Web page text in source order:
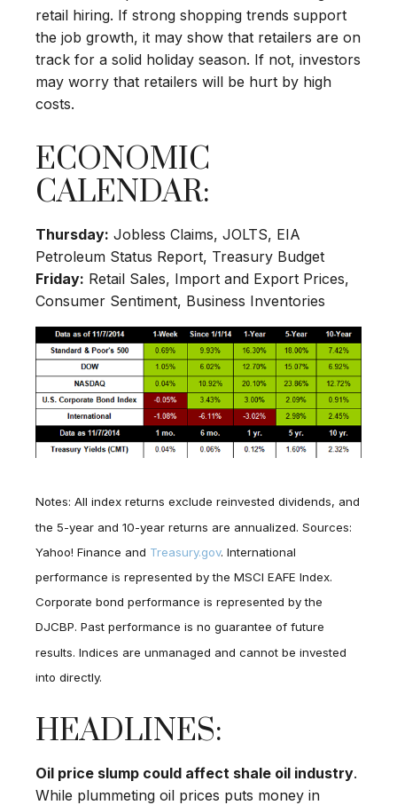
retail hiring. If strong shopping trends support
the job growth, it may show that retailers are on
track for a solid holiday season. If not, investors
may worry that retailers will be hurt by high
costs.
ECONOMIC
CALENDAR:
Thursday: Jobless Claims, JOLTS, EIA
Petroleum Status Report, Treasury Budget
Friday: Retail Sales, Import and Export Prices,
Consumer Sentiment, Business Inventories
Notes: All index returns exclude reinvested dividends, and
the 5-year and 10-year returns are annualized. Sources:
Yahoo! Finance and Treasury.gov. International
performance is represented by the MSCI EAFE Index.
Corporate bond performance is represented by the
DJCBP. Past performance is no guarantee of future
results. Indices are unmanaged and cannot be invested
into directly.
HEADLINES:
Oil price slump could affect shale oil industry.
While plummeting oil prices puts money in